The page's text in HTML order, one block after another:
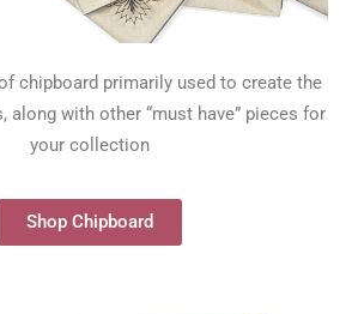
chipboard primarily used to create the
along with other “must have” pieces for
your collection
Shop Chipboard